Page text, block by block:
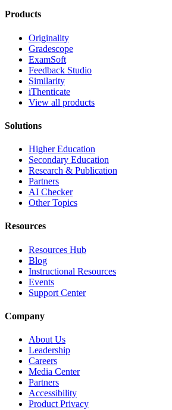
Products
Originality
Gradescope
ExamSoft
Feedback Studio
Similarity
iThenticate
View all products
Solutions
Higher Education
Secondary Education
Research & Publication
Partners
AI Checker
Other Topics
Resources
Resources Hub
Blog
Instructional Resources
Events
Support Center
Company
About Us
Leadership
Careers
Media Center
Partners
Accessibility
Product Privacy